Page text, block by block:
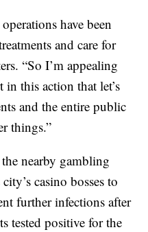
have been
and care for
“So I’m appealing
this action that let’s
and the entire public
things.”
nearby gambling
casino bosses to
further infections after
tested positive for the